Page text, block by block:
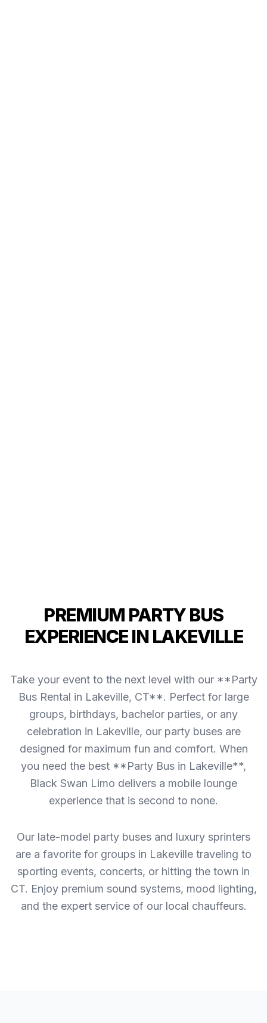
PREMIUM PARTY BUS
EXPERIENCE IN LAKEVILLE
Take your event to the next level with our **Party
Bus Rental in Lakeville, CT**. Perfect for large
groups, birthdays, bachelor parties, or any
celebration in Lakeville, our party buses are
designed for maximum fun and comfort. When
you need the best **Party Bus in Lakeville**,
Black Swan Limo delivers a mobile lounge
experience that is second to none.
Our late-model party buses and luxury sprinters
are a favorite for groups in Lakeville traveling to
sporting events, concerts, or hitting the town in
CT. Enjoy premium sound systems, mood lighting,
and the expert service of our local chauffeurs.